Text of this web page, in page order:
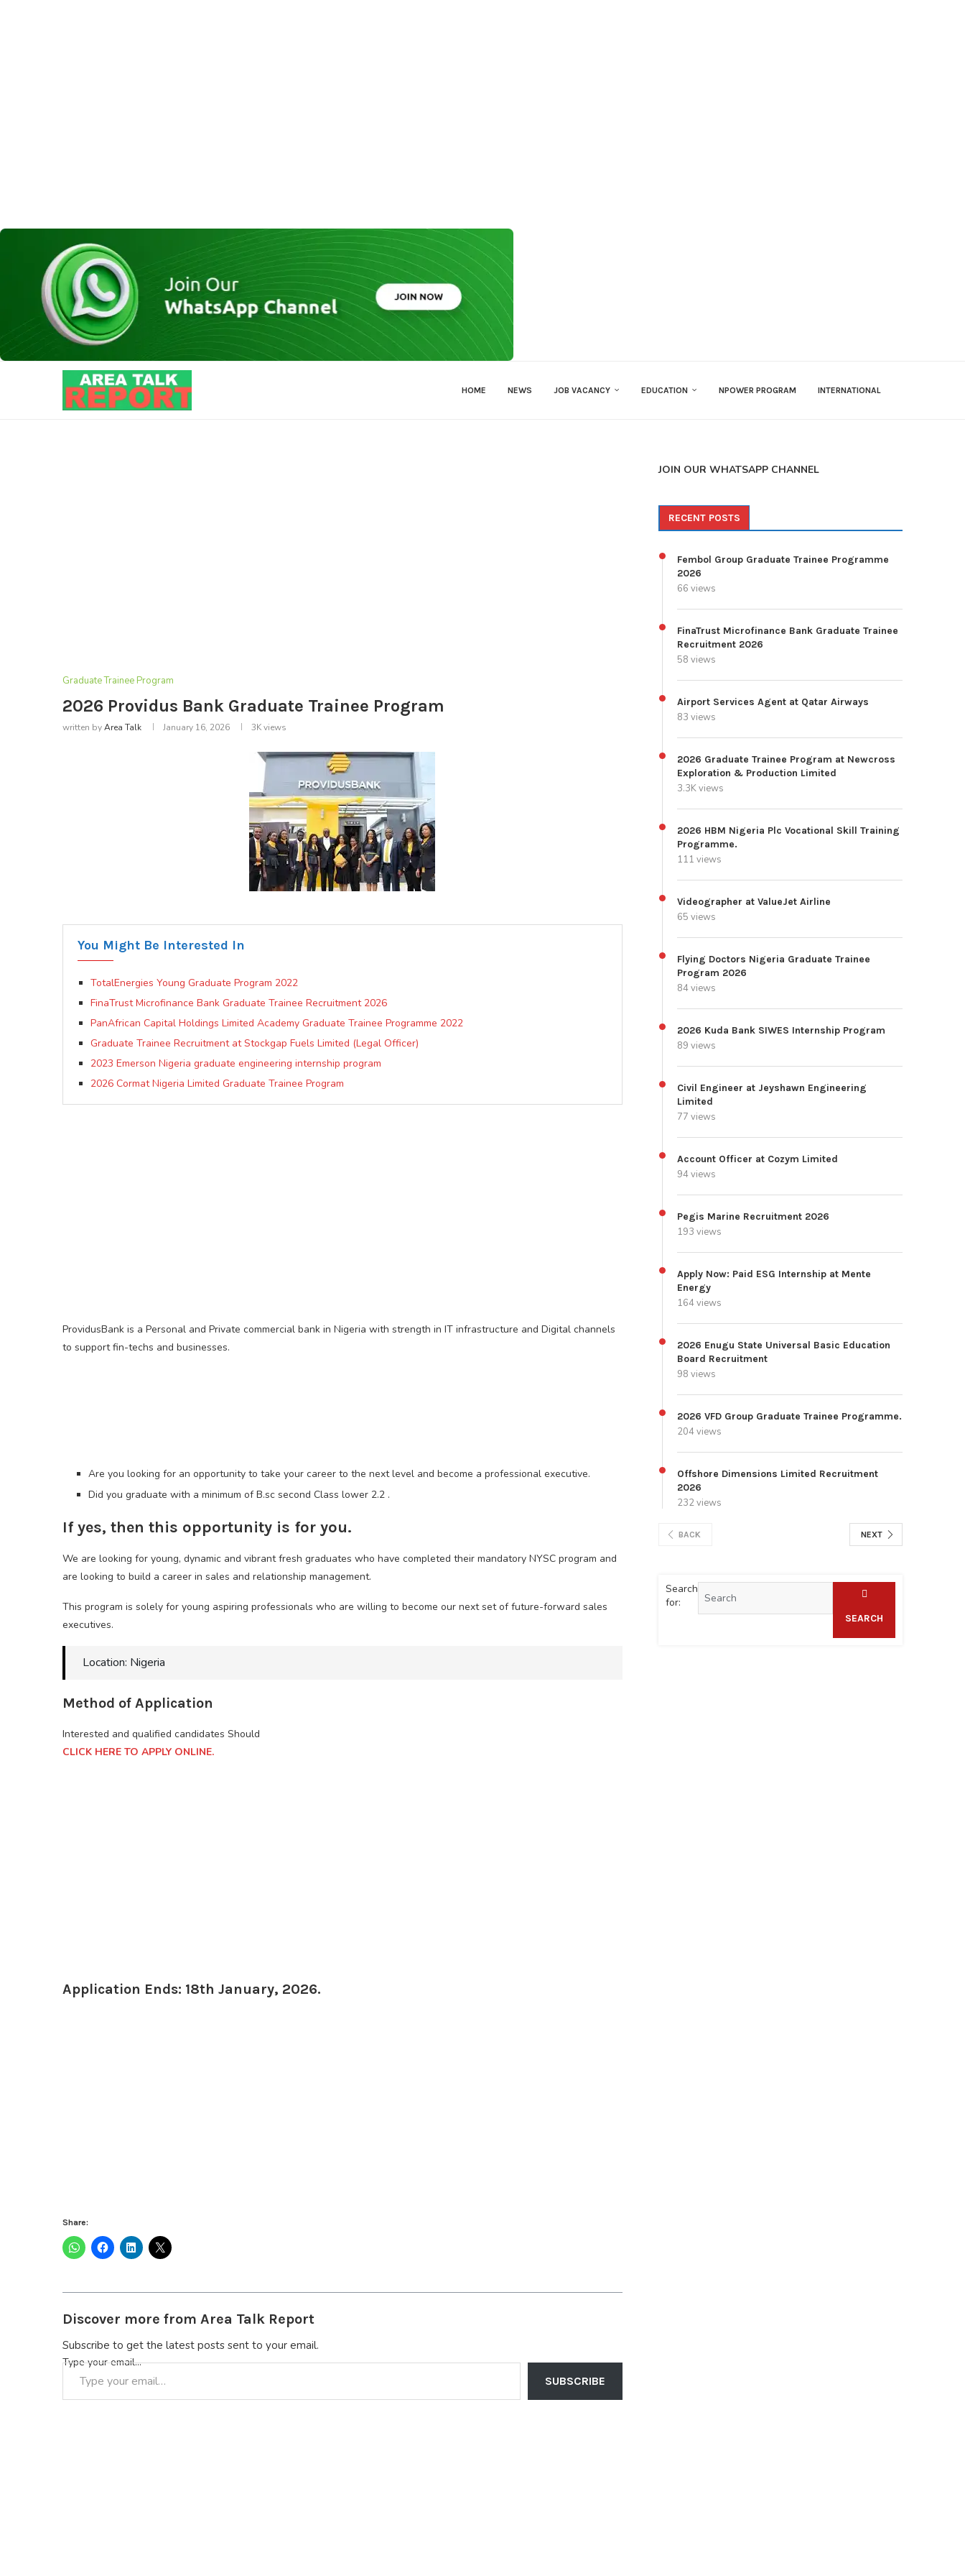
HOME NEWS JOB VACANCY EDUCATION NPOWER PROGRAM INTERNATIONAL
Graduate Trainee Program
2026 Providus Bank Graduate Trainee Program
written byArea Talk January 16, 2026 3Kviews
You Might Be Interested In
TotalEnergies Young Graduate Program 2022
FinaTrust Microfinance Bank Graduate Trainee Recruitment 2026
PanAfrican Capital Holdings Limited Academy Graduate Trainee Programme 2022
Graduate Trainee Recruitment at Stockgap Fuels Limited (Legal Officer)
2023 Emerson Nigeria graduate engineering internship program
2026 Cormat Nigeria Limited Graduate Trainee Program
ProvidusBank is a Personal and Private commercial bank in Nigeria with strength in IT infrastructure and Digital channels
to support fin-techs and businesses.
Are you looking for an opportunity to take your career to the next level and become a professional executive.
Did you graduate with a minimum of B.sc second Class lower 2.2 .
If yes, then this opportunity is for you.
We are looking for young, dynamic and vibrant fresh graduates who have completed their mandatory NYSC program and
are looking to build a career in sales and relationship management.
This program is solely for young aspiring professionals who are willing to become our next set of future-forward sales
executives.
Location: Nigeria
Method of Application
Interested and qualified candidates Should
CLICK HERE TO APPLY ONLINE.
Application Ends: 18th January, 2026.
Share:
Discover more from Area Talk Report
Subscribe to get the latest posts sent to your email.
Type your email…
SUBSCRIBE
JOIN OUR WHATSAPP CHANNEL
RECENT POSTS
Fembol Group Graduate Trainee Programme
2026
66 views
FinaTrust Microfinance Bank Graduate Trainee
Recruitment 2026
58 views
Airport Services Agent at Qatar Airways
83 views
2026 Graduate Trainee Program at Newcross
Exploration & Production Limited
3.3K views
2026 HBM Nigeria Plc Vocational Skill Training
Programme.
111 views
Videographer at ValueJet Airline
65 views
Flying Doctors Nigeria Graduate Trainee
Program 2026
84 views
2026 Kuda Bank SIWES Internship Program
89 views
Civil Engineer at Jeyshawn Engineering
Limited
77 views
Account Officer at Cozym Limited
94 views
Pegis Marine Recruitment 2026
193 views
Apply Now: Paid ESG Internship at Mente
Energy
164 views
2026 Enugu State Universal Basic Education
Board Recruitment
98 views
2026 VFD Group Graduate Trainee Programme.
204 views
Offshore Dimensions Limited Recruitment
2026
232 views
BACK NEXT
Search
for:
SEARCH